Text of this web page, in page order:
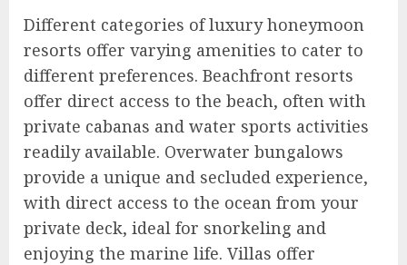
Different categories of luxury honeymoon
resorts offer varying amenities to cater to
different preferences. Beachfront resorts
offer direct access to the beach, often with
private cabanas and water sports activities
readily available. Overwater bungalows
provide a unique and secluded experience,
with direct access to the ocean from your
private deck, ideal for snorkeling and
enjoying the marine life. Villas offer